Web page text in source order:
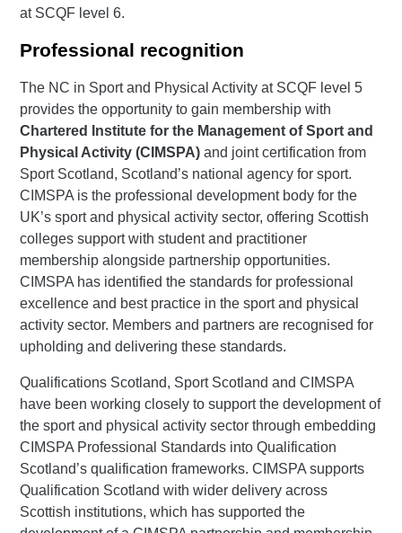
at SCQF level 6.
Professional recognition
The NC in Sport and Physical Activity at SCQF level 5
provides the opportunity to gain membership with
Chartered Institute for the Management of Sport and
Physical Activity (CIMSPA)and joint certification from
Sport Scotland, Scotland’s national agency for sport.
CIMSPA is the professional development body for the
UK’s sport and physical activity sector, offering Scottish
colleges support with student and practitioner
membership alongside partnership opportunities.
CIMSPA has identified the standards for professional
excellence and best practice in the sport and physical
activity sector. Members and partners are recognised for
upholding and delivering these standards.
Qualifications Scotland, Sport Scotland and CIMSPA
have been working closely to support the development of
the sport and physical activity sector through embedding
CIMSPA Professional Standards into Qualification
Scotland’s qualification frameworks. CIMSPA supports
Qualification Scotland with wider delivery across
Scottish institutions, which has supported the